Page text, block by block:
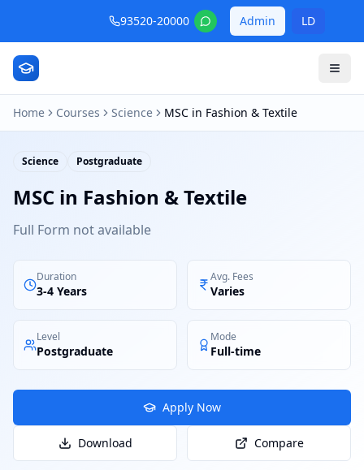
93520-20000 Admin LD
Home Courses Science MSC in Fashion & Textile
Science Postgraduate
MSC in Fashion & Textile
Full Form not available
Duration
3-4 Years
Avg. Fees
Varies
Level
Postgraduate
Mode
Full-time
Apply Now
Download Compare